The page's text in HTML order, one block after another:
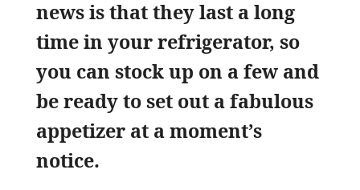
news is that they last a long
time in your refrigerator, so
you can stock up on a few and
be ready to set out a fabulous
appetizer at a moment’s
notice.